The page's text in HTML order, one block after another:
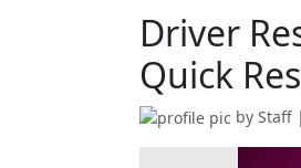
Driver
Quick
by Staff